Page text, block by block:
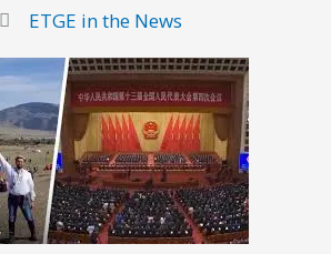
ETGE in the News